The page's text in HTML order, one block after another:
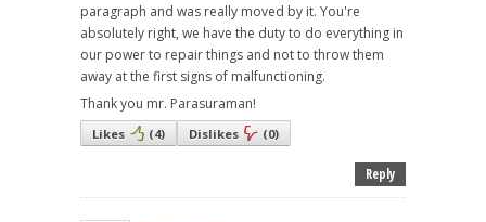
paragraph and was really moved by it. You're
absolutely right, we have the duty to do everything in
our power to repair things and not to throw them
away at the first signs of malfunctioning.
Thank you mr. Parasuraman!
Likes (4) Dislikes (0)
Reply